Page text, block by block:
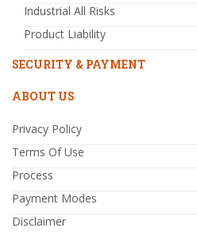
Industrial All Risks
Product Liability
SECURITY & PAYMENT
ABOUT US
Privacy Policy
Terms Of Use
Process
Payment Modes
Disclaimer